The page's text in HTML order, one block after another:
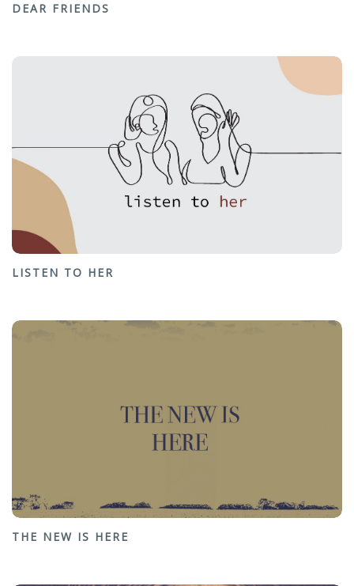
DEAR FRIENDS
LISTEN TO HER
THE NEW IS HERE